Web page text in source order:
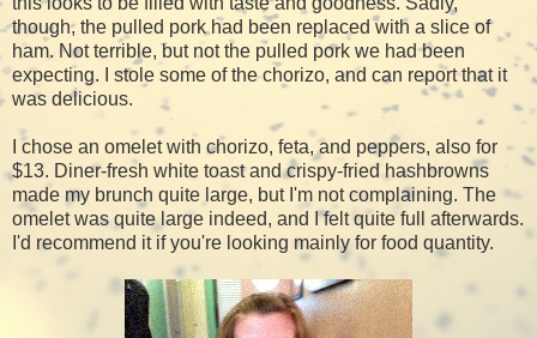
though, the pulled pork had been replaced with a slice of
ham. Not terrible, but not the pulled pork we had been
expecting. I stole some of the chorizo, and can report that it
was delicious.
I chose an omelet with chorizo, feta, and peppers, also for
$13. Diner-fresh white toast and crispy-fried hashbrowns
made my brunch quite large, but I'm not complaining. The
omelet was quite large indeed, and I felt quite full afterwards.
I'd recommend it if you're looking mainly for food quantity.